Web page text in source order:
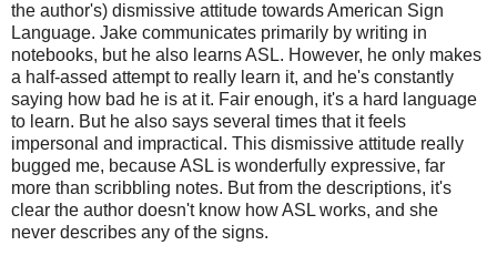
the author's) dismissive attitude towards American Sign
Language. Jake communicates primarily by writing in
notebooks, but he also learns ASL. However, he only makes
a half-assed attempt to really learn it, and he's constantly
saying how bad he is at it. Fair enough, it's a hard language
to learn. But he also says several times that it feels
impersonal and impractical. This dismissive attitude really
bugged me, because ASL is wonderfully expressive, far
more than scribbling notes. But from the descriptions, it's
clear the author doesn't know how ASL works, and she
never describes any of the signs.